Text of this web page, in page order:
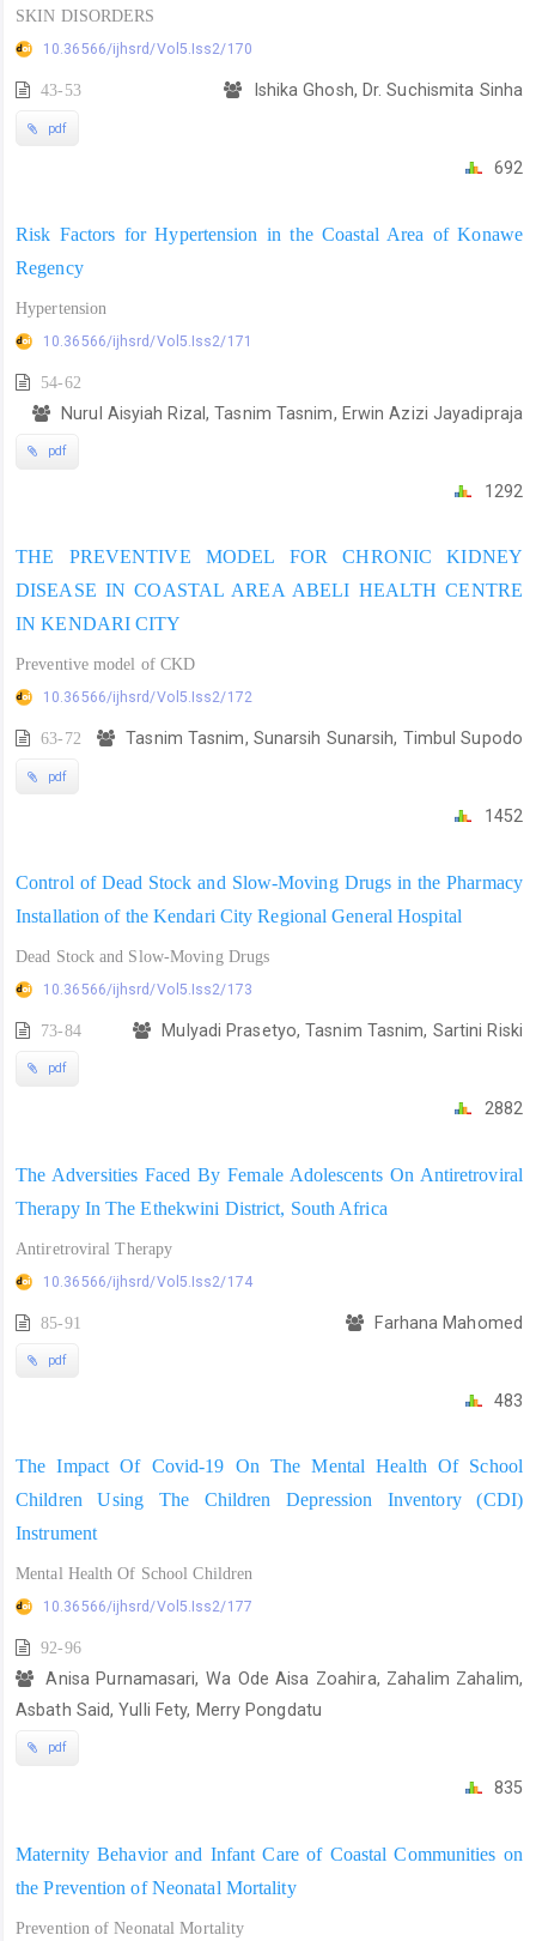
SKIN DISORDERS
10.36566/ijhsrd/Vol5.Iss2/170
43-53 Ishika Ghosh, Dr. Suchismita Sinha
pdf
692
Risk Factors for Hypertension in the Coastal Area of Konawe
Regency
Hypertension
10.36566/ijhsrd/Vol5.Iss2/171
54-62
Nurul Aisyiah Rizal, Tasnim Tasnim, Erwin Azizi Jayadipraja
pdf
1292
THE PREVENTIVE MODEL FOR CHRONIC KIDNEY
DISEASE IN COASTAL AREA ABELI HEALTH CENTRE
IN KENDARI CITY
Preventive model of CKD
10.36566/ijhsrd/Vol5.Iss2/172
63-72 Tasnim Tasnim, Sunarsih Sunarsih, Timbul Supodo
pdf
1452
Control of Dead Stock and Slow-Moving Drugs in the Pharmacy
Installation of the Kendari City Regional General Hospital
Dead Stock and Slow-Moving Drugs
10.36566/ijhsrd/Vol5.Iss2/173
73-84 Mulyadi Prasetyo, Tasnim Tasnim, Sartini Riski
pdf
2882
The Adversities Faced By Female Adolescents On Antiretroviral
Therapy In The Ethekwini District, South Africa
Antiretroviral Therapy
10.36566/ijhsrd/Vol5.Iss2/174
85-91 Farhana Mahomed
pdf
483
The Impact Of Covid-19 On The Mental Health Of School
Children Using The Children Depression Inventory (CDI)
Instrument
Mental Health Of School Children
10.36566/ijhsrd/Vol5.Iss2/177
92-96
Anisa Purnamasari, Wa Ode Aisa Zoahira, Zahalim Zahalim,
Asbath Said, Yulli Fety, Merry Pongdatu
pdf
835
Maternity Behavior and Infant Care of Coastal Communities on
the Prevention of Neonatal Mortality
Prevention of Neonatal Mortality